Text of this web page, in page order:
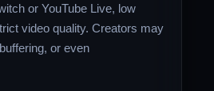
or YouTube Live, low
video quality. Creators may
or even